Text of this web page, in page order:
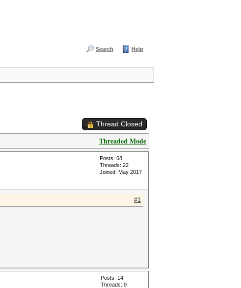
Search Help
Thread Closed
Threaded Mode
Posts: 68
Threads: 22
Joined: May 2017
#1
Posts: 14
Threads: 0